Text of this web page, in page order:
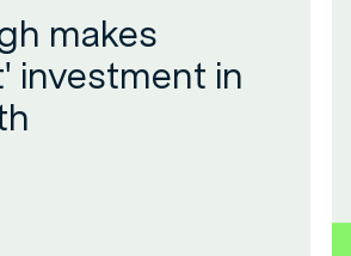
makes
investment in